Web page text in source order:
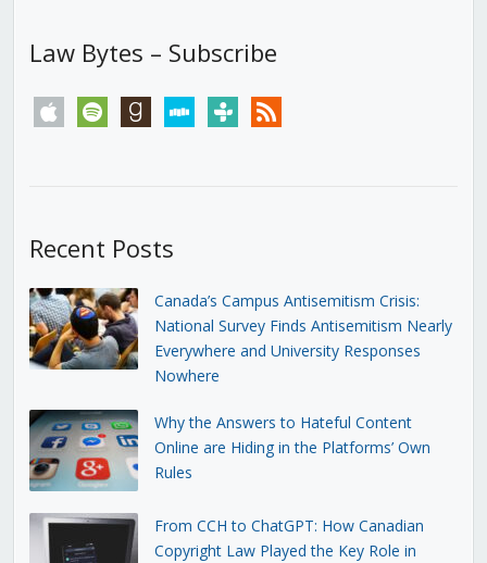
Law Bytes – Subscribe
apple spotify goodreadsstitchertunein rss
Recent Posts
Canada’s Campus Antisemitism Crisis:
National Survey Finds Antisemitism Nearly
Everywhere and University Responses
Nowhere
Why the Answers to Hateful Content
Online are Hiding in the Platforms’ Own
Rules
From CCH to ChatGPT: How Canadian
Copyright Law Played the Key Role in